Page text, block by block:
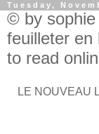
Tuesday,
© by sophie
feuilleter en
to read
LE NOUVEAU